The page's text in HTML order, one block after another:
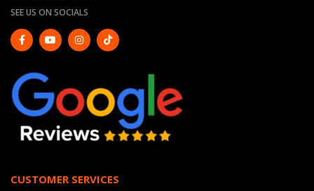
SEE US ON SOCIALS
CUSTOMER SERVICES